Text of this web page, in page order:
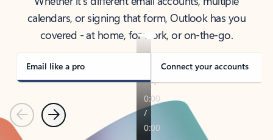
calendars, or signing that form, Outlook has you
covered - at home, for work, or on-the-go.
Email like a pro Connect your accounts
PreviousNext